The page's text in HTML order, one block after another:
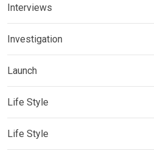
Interviews
Investigation
Launch
Life Style
Life Style